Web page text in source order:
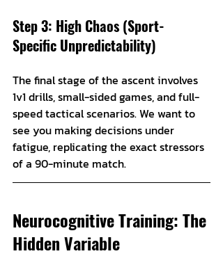
Step 3: High Chaos (Sport-
Specific Unpredictability)
The final stage of the ascent involves
1v1 drills, small-sided games, and full-
speed tactical scenarios. We want to
see you making decisions under
fatigue, replicating the exact stressors
of a 90-minute match.
Neurocognitive Training: The
Hidden Variable